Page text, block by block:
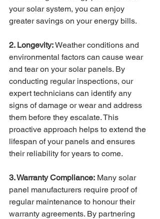
your solar system, you can enjoy
greater savings on your energy bills.
2. Longevity: Weather conditions and
environmental factors can cause wear
and tear on your solar panels. By
conducting regular inspections, our
expert technicians can identify any
signs of damage or wear and address
them before they escalate. This
proactive approach helps to extend the
lifespan of your panels and ensures
their reliability for years to come.
3. Warranty Compliance: Many solar
panel manufacturers require proof of
regular maintenance to honour their
warranty agreements. By partnering